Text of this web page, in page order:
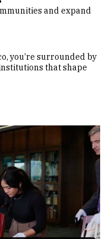
and expand
you’re surrounded by
that shape